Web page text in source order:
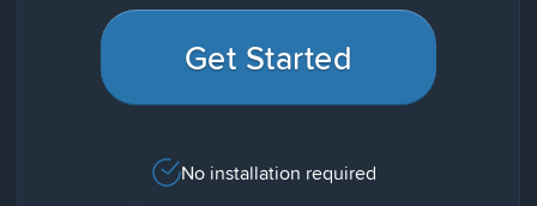
Get Started
No installation required